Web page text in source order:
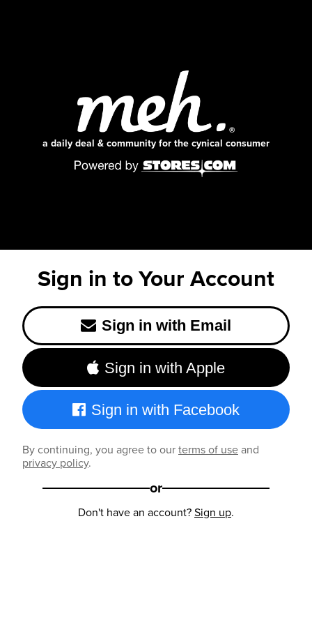
a daily deal & community for the cynical consumer
Sign in to Your Account
Sign in with Email
Sign in with Apple
Sign in with Facebook
By continuing, you agree to ourterms of useand
privacy policy.
or
Don't have an account?Sign up.